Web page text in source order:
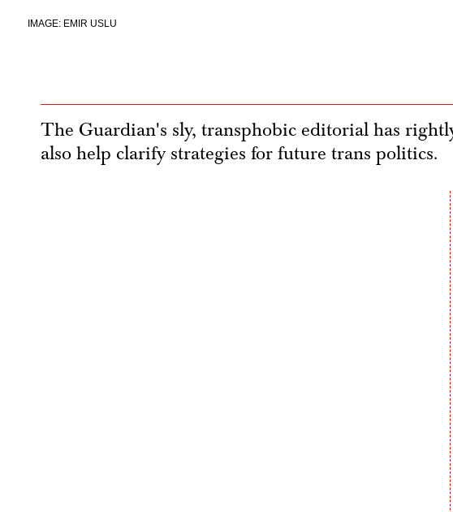
IMAGE: EMIR USLU
The Guardian's sly, transphobic editorial has
also help clarify strategies for future trans politics.